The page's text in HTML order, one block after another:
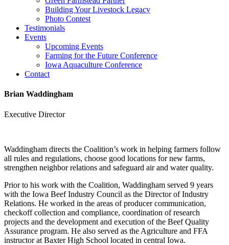
Building Your Livestock Legacy
Photo Contest
Testimonials
Events
Upcoming Events
Farming for the Future Conference
Iowa Aquaculture Conference
Contact
Brian Waddingham
Executive Director
Waddingham directs the Coalition’s work in helping farmers follow
all rules and regulations, choose good locations for new farms,
strengthen neighbor relations and safeguard air and water quality.
Prior to his work with the Coalition, Waddingham served 9 years
with the Iowa Beef Industry Council as the Director of Industry
Relations. He worked in the areas of producer communication,
checkoff collection and compliance, coordination of research
projects and the development and execution of the Beef Quality
Assurance program. He also served as the Agriculture and FFA
instructor at Baxter High School located in central Iowa.